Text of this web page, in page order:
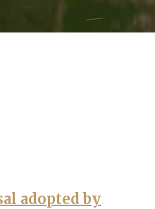
adopted by